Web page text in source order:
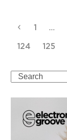
Previous
Page
1 …
Page
124 Page
125
Search